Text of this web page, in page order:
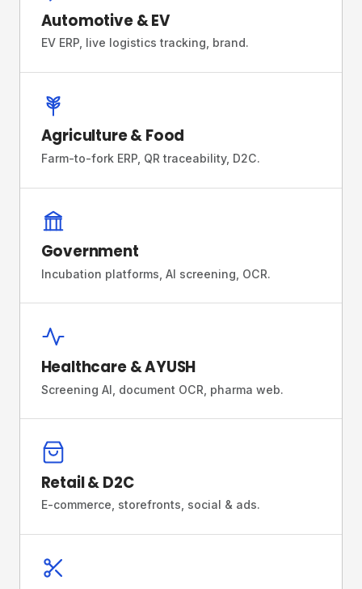
Automotive & EV
EV ERP, live logistics tracking, brand.
Agriculture & Food
Farm-to-fork ERP, QR traceability, D2C.
Government
Incubation platforms, AI screening, OCR.
Healthcare & AYUSH
Screening AI, document OCR, pharma web.
Retail & D2C
E-commerce, storefronts, social & ads.